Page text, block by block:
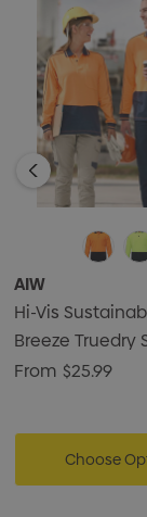
safety wear
• Easy fit
AIW
Hi-Vis
Breeze Truedry
Polo
From $25.99
Choose